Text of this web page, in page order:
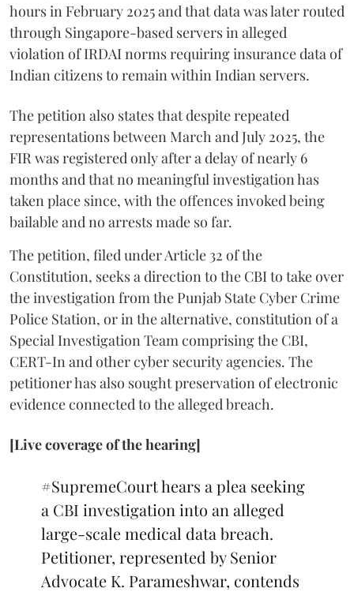
hours in February 2025 and that data was later routed
through Singapore-based servers in alleged
violation of IRDAI norms requiring insurance data of
Indian citizens to remain within Indian servers.
The petition also states that despite repeated
representations between March and July 2025, the
FIR was registered only after a delay of nearly 6
months and that no meaningful investigation has
taken place since, with the offences invoked being
bailable and no arrests made so far.
The petition, filed under Article 32 of the
Constitution, seeks a direction to the CBI to take over
the investigation from the Punjab State Cyber Crime
Police Station, or in the alternative, constitution of a
Special Investigation Team comprising the CBI,
CERT-In and other cyber security agencies. The
petitioner has also sought preservation of electronic
evidence connected to the alleged breach.
[Live coverage of the hearing]
#SupremeCourthears a plea seeking
a CBI investigation into an alleged
large-scale medical data breach.
Petitioner, represented by Senior
Advocate K. Parameshwar, contends